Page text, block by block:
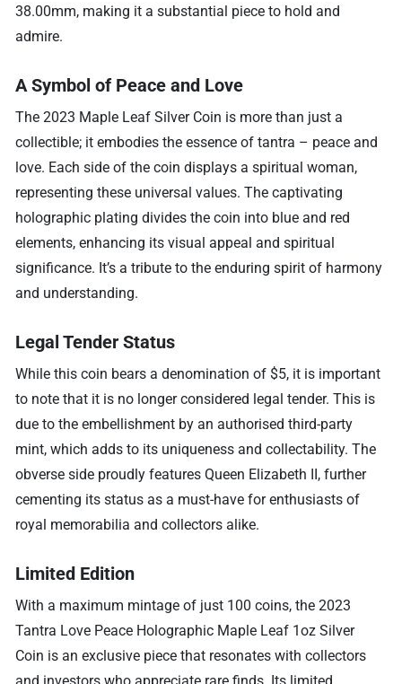
38.00mm, making it a substantial piece to hold and
admire.
A Symbol of Peace and Love
The 2023 Maple Leaf Silver Coin is more than just a
collectible; it embodies the essence of tantra – peace and
love. Each side of the coin displays a spiritual woman,
representing these universal values. The captivating
holographic plating divides the coin into blue and red
elements, enhancing its visual appeal and spiritual
significance. It’s a tribute to the enduring spirit of harmony
and understanding.
Legal Tender Status
While this coin bears a denomination of $5, it is important
to note that it is no longer considered legal tender. This is
due to the embellishment by an authorised third-party
mint, which adds to its uniqueness and collectability. The
obverse side proudly features Queen Elizabeth II, further
cementing its status as a must-have for enthusiasts of
royal memorabilia and collectors alike.
Limited Edition
With a maximum mintage of just 100 coins, the 2023
Tantra Love Peace Holographic Maple Leaf 1oz Silver
Coin is an exclusive piece that resonates with collectors
and investors who appreciate rare finds. Its limited